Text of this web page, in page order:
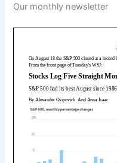
Our monthly newsletter